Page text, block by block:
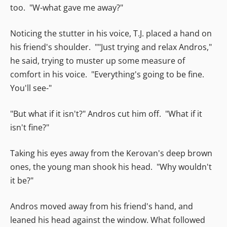
too. "W-what gave me away?"
Noticing the stutter in his voice, T.J. placed a hand on
his friend's shoulder. ""Just trying and relax Andros,"
he said, trying to muster up some measure of
comfort in his voice. "Everything's going to be fine.
You'll see-"
"But what if it isn't?" Andros cut him off. "What if it
isn't fine?"
Taking his eyes away from the Kerovan's deep brown
ones, the young man shook his head. "Why wouldn't
it be?"
Andros moved away from his friend's hand, and
leaned his head against the window. What followed